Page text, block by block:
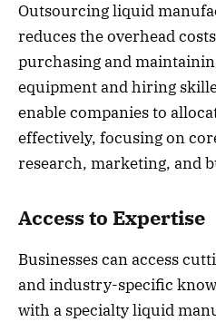
Outsourcing liquid
reduces the overhead
purchasing and
equipment and hiring
enable companies to
effectively, focusing on
research, marketing, and
Access to Expertise
Businesses can access
and industry-specific
with a specialty liquid